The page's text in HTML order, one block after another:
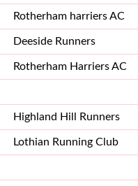
Rotherham harriers AC
Deeside Runners
Rotherham Harriers AC
Highland Hill Runners
Lothian Running Club